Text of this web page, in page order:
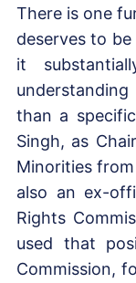
There is one
deserves to
it
than a
Singh, as
Minorities
also an ex-
Rights
used that
Commission,